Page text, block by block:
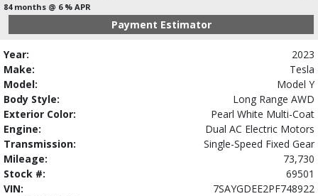
84 months @ 6 % APR
Payment Estimator
Year:
2023
Make:
Tesla
Model:
Model Y
Body Style:
Long Range AWD
Exterior Color:
Pearl White Multi-Coat
Engine:
Dual AC Electric Motors
Transmission:
Single-Speed Fixed Gear
Mileage:
73,730
Stock #:
69501
VIN:
7SAYGDEE2PF748922